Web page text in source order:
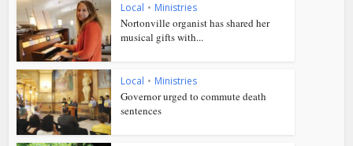
Local • Ministries
Nortonville organist has shared her
musical gifts with...
Local • Ministries
Governor urged to commute death
sentences